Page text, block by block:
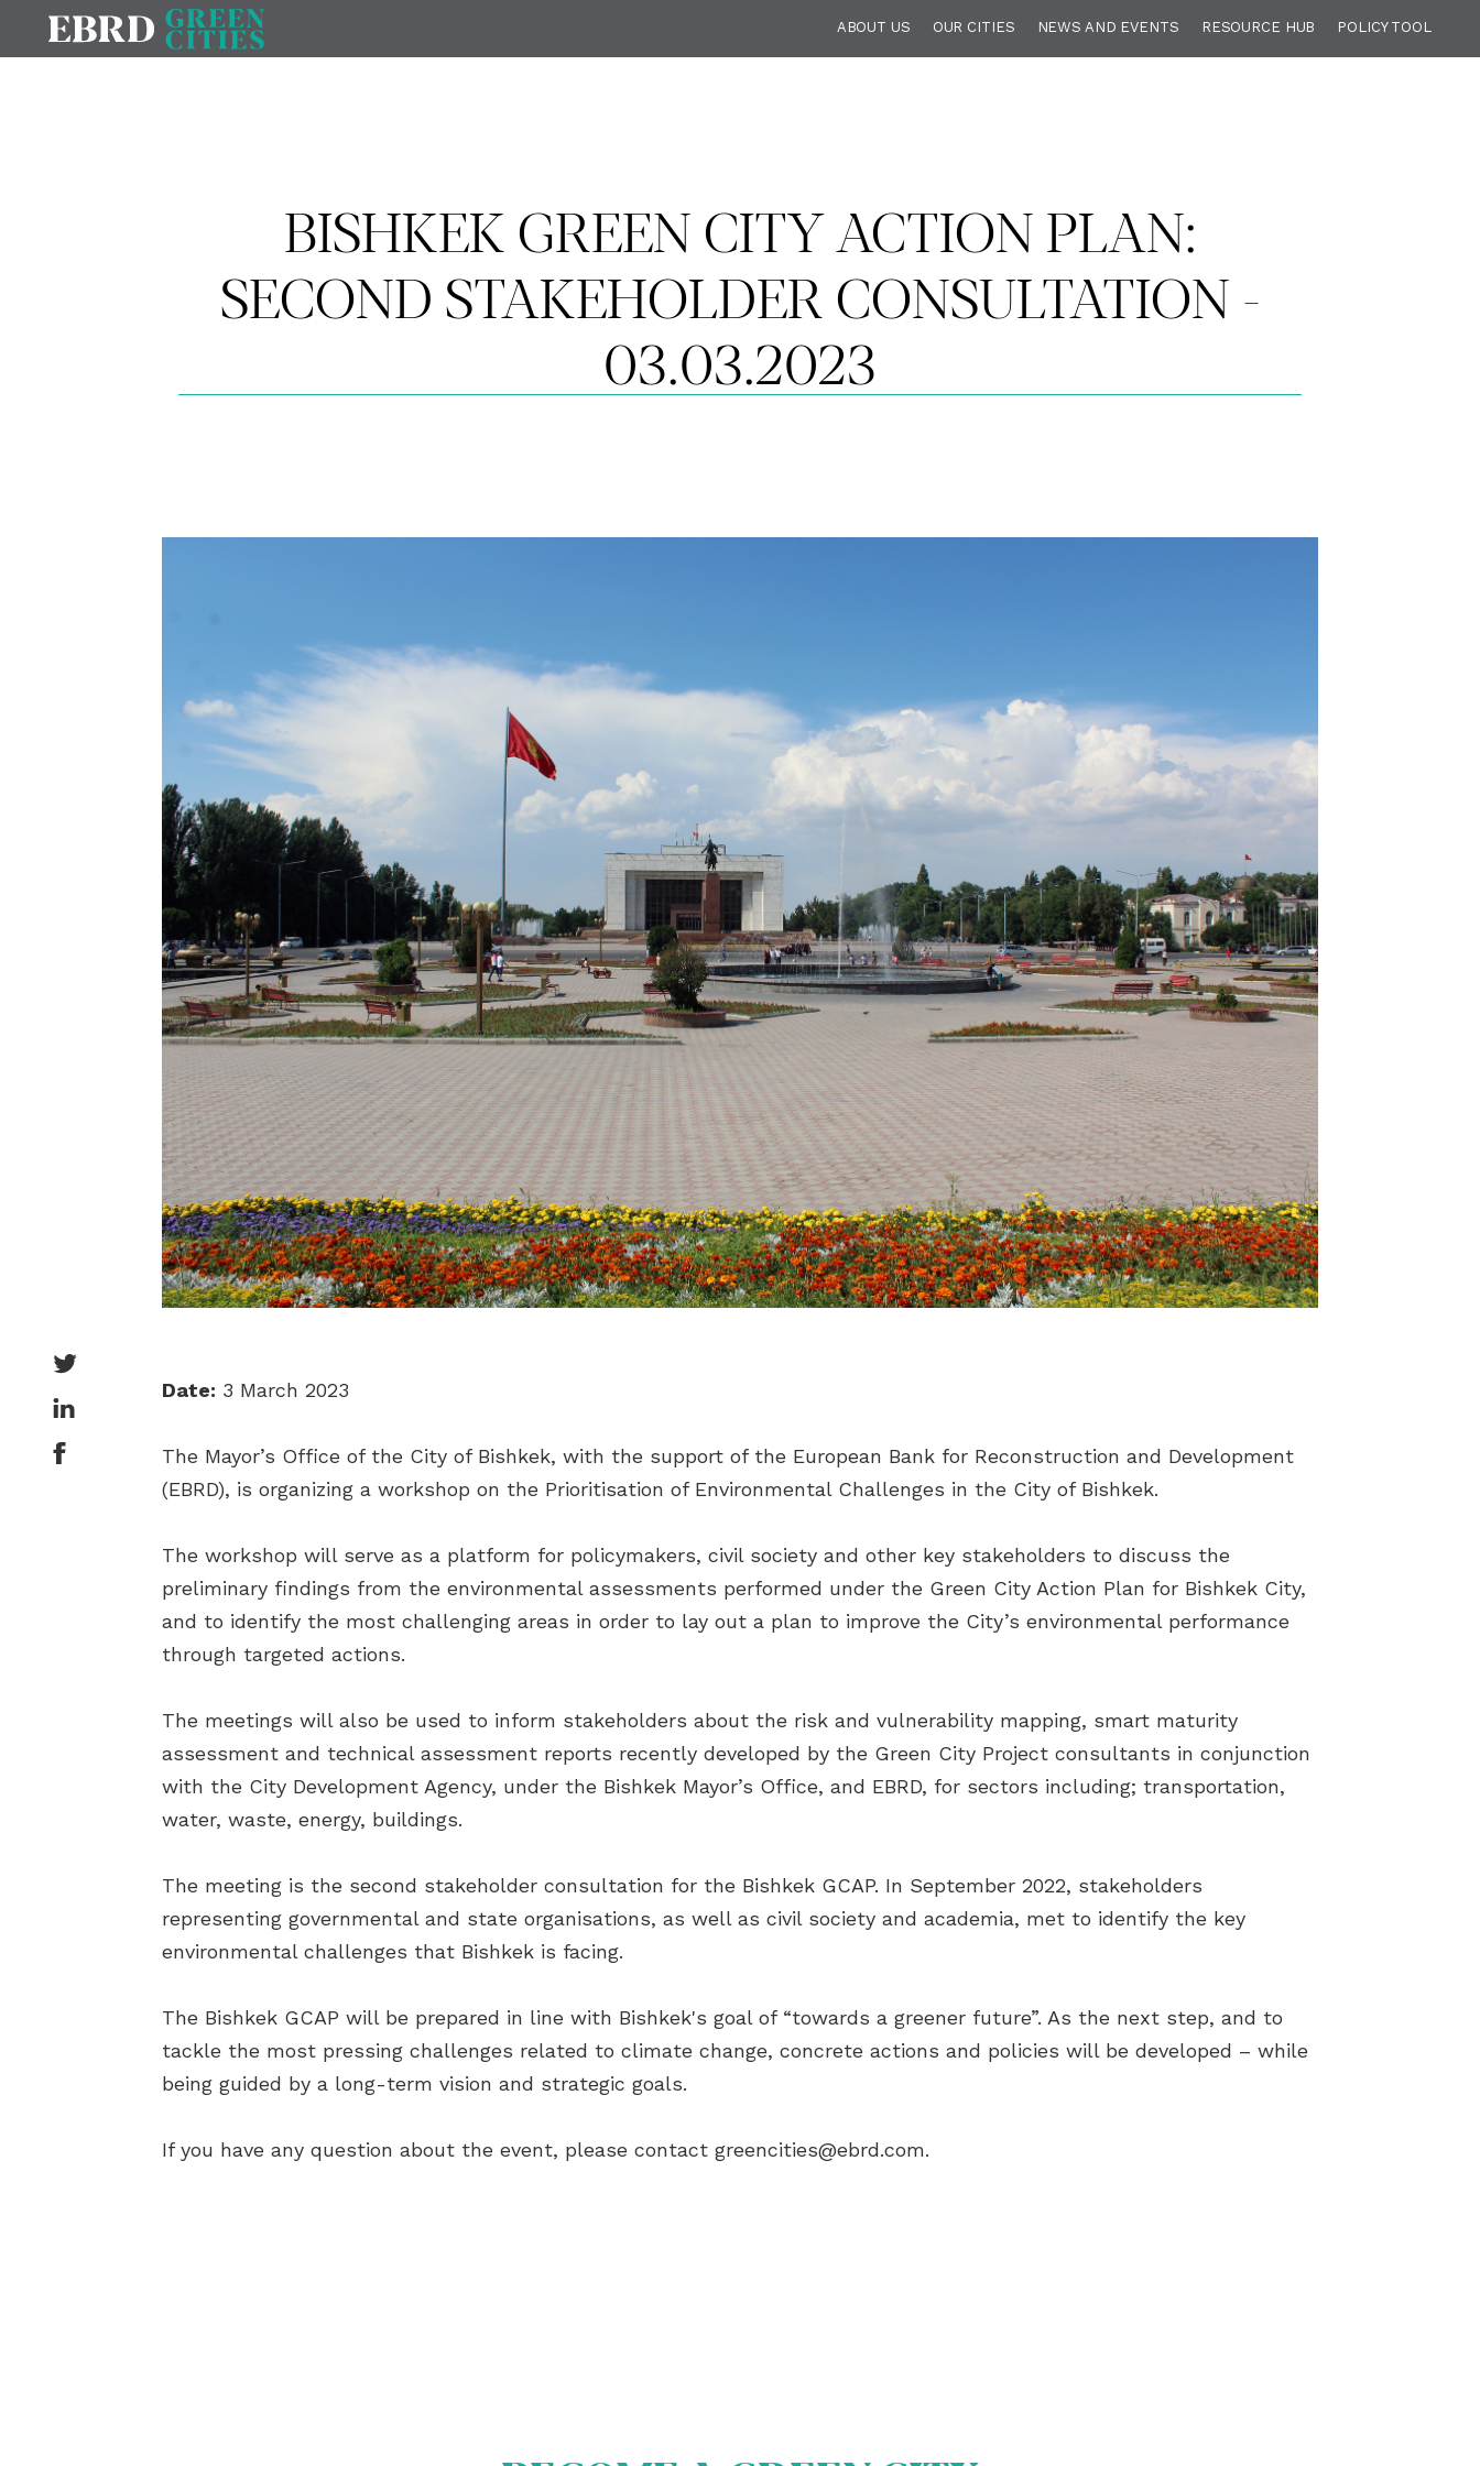
ABOUT US OUR CITIES NEWS AND EVENTS RESOURCE HUB POLICY TOOL
BISHKEK GREEN CITY ACTION PLAN:
SECOND STAKEHOLDER CONSULTATION -
03.03.2023
Date: 3 March 2023
The Mayor’s Office of the City of Bishkek, with the support of the European Bank for Reconstruction and Development
(EBRD), is organizing a workshop on the Prioritisation of Environmental Challenges in the City of Bishkek.
The workshop will serve as a platform for policymakers, civil society and other key stakeholders to discuss the
preliminary findings from the environmental assessments performed under the Green City Action Plan for Bishkek City,
and to identify the most challenging areas in order to lay out a plan to improve the City’s environmental performance
through targeted actions.
The meetings will also be used to inform stakeholders about the risk and vulnerability mapping, smart maturity
assessment and technical assessment reports recently developed by the Green City Project consultants in conjunction
with the City Development Agency, under the Bishkek Mayor’s Office, and EBRD, for sectors including; transportation,
water, waste, energy, buildings.
The meeting is the second stakeholder consultation for the Bishkek GCAP. In September 2022, stakeholders
representing governmental and state organisations, as well as civil society and academia, met to identify the key
environmental challenges that Bishkek is facing.
The Bishkek GCAP will be prepared in line with Bishkek's goal of “towards a greener future”. As the next step, and to
tackle the most pressing challenges related to climate change, concrete actions and policies will be developed – while
being guided by a long-term vision and strategic goals.
If you have any question about the event, please contact greencities@ebrd.com.